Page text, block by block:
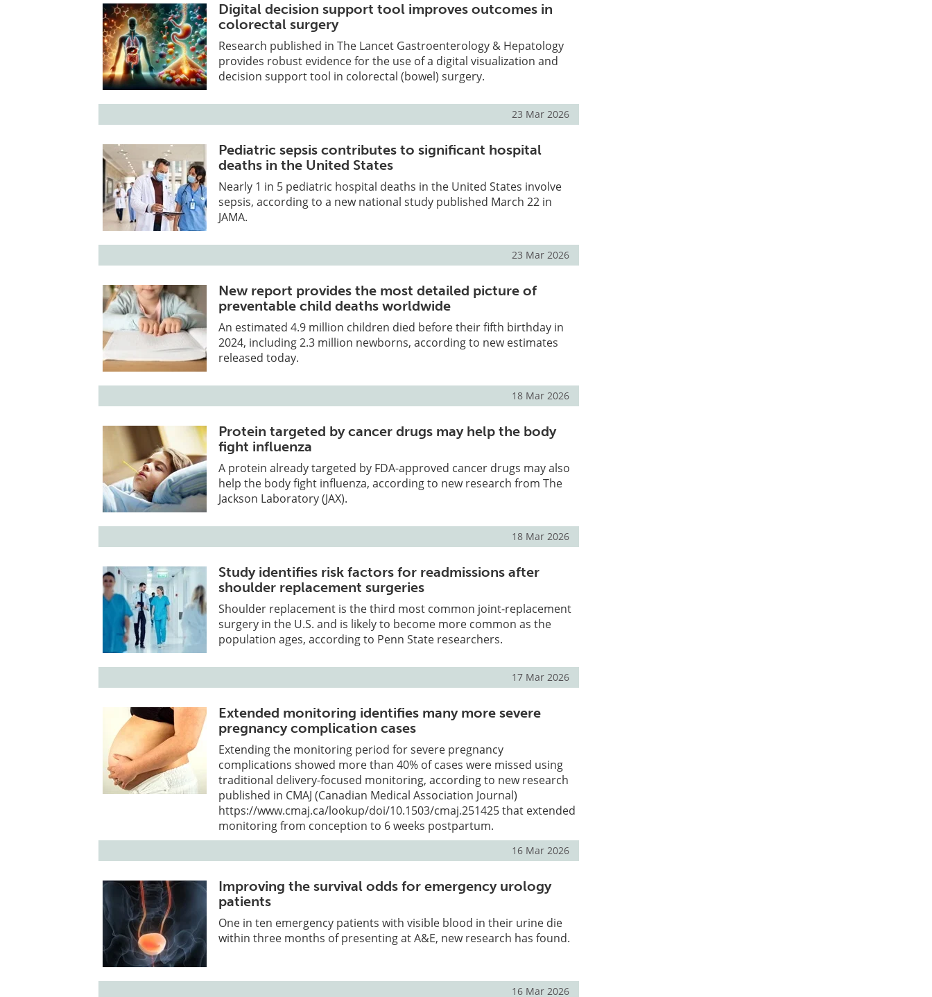
Digital decision support tool improves outcomes in
colorectal surgery
Research published in The Lancet Gastroenterology & Hepatology
provides robust evidence for the use of a digital visualization and
decision support tool in colorectal (bowel) surgery.
23 Mar 2026
Pediatric sepsis contributes to significant hospital
deaths in the United States
Nearly 1 in 5 pediatric hospital deaths in the United States involve
sepsis, according to a new national study published March 22 in
JAMA.
23 Mar 2026
New report provides the most detailed picture of
preventable child deaths worldwide
An estimated 4.9 million children died before their fifth birthday in
2024, including 2.3 million newborns, according to new estimates
released today.
18 Mar 2026
Protein targeted by cancer drugs may help the body
fight influenza
A protein already targeted by FDA-approved cancer drugs may also
help the body fight influenza, according to new research from The
Jackson Laboratory (JAX).
18 Mar 2026
Study identifies risk factors for readmissions after
shoulder replacement surgeries
Shoulder replacement is the third most common joint-replacement
surgery in the U.S. and is likely to become more common as the
population ages, according to Penn State researchers.
17 Mar 2026
Extended monitoring identifies many more severe
pregnancy complication cases
Extending the monitoring period for severe pregnancy
complications showed more than 40% of cases were missed using
traditional delivery-focused monitoring, according to new research
published in CMAJ (Canadian Medical Association Journal)
https://www.cmaj.ca/lookup/doi/10.1503/cmaj.251425 that extended
monitoring from conception to 6 weeks postpartum.
16 Mar 2026
Improving the survival odds for emergency urology
patients
One in ten emergency patients with visible blood in their urine die
within three months of presenting at A&E, new research has found.
16 Mar 2026